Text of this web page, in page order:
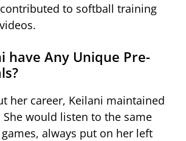
to softball training
have Any Unique Pre-
her career, Keilani maintained
would listen to the same
always put on her left